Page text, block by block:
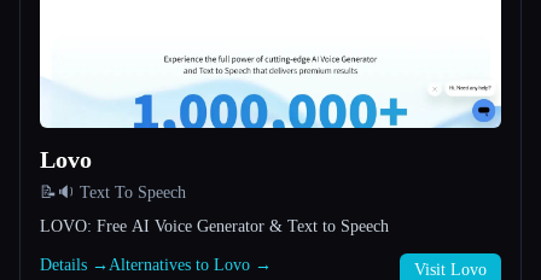
Lovo
📝🔉 Text To Speech
LOVO: Free AI Voice Generator & Text to Speech
Details → Alternatives to Lovo → Visit Lovo